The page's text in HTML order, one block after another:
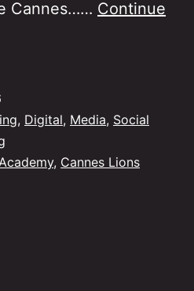
Cannes…… Continue
, Digital, Media, Social
, Cannes Lions